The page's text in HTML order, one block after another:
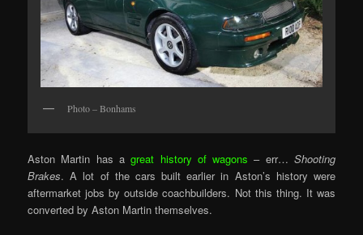
Photo – Bonhams
Aston Martin has agreat history of wagons – err… Shooting
Brakes. A lot of the cars built earlier in Aston’s history were
aftermarket jobs by outside coachbuilders. Not this thing. It was
converted by Aston Martin themselves.